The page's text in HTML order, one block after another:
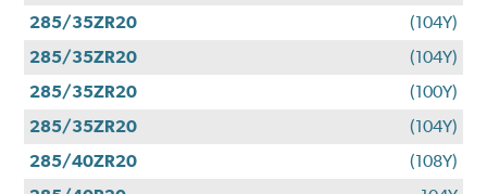
285/35ZR20
(104Y)
285/35ZR20
(104Y)
285/35ZR20
(100Y)
285/35ZR20
(104Y)
285/40ZR20
(108Y)